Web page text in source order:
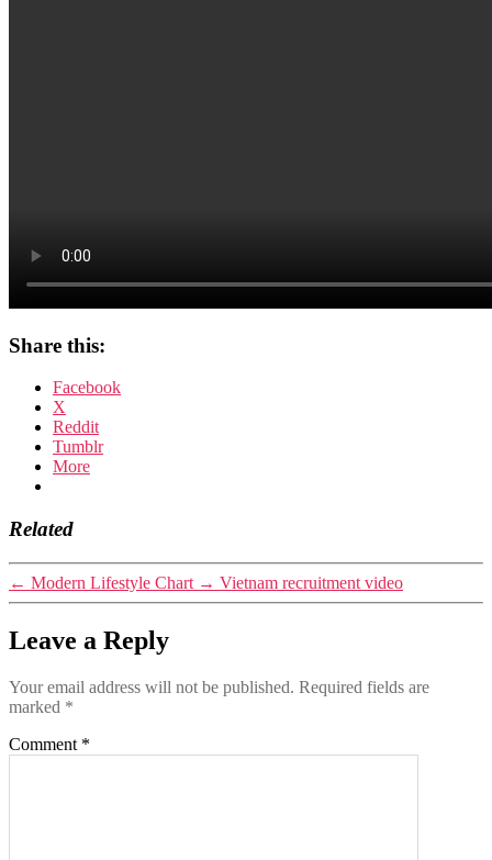
Share this:
Facebook
X
Reddit
Tumblr
More
Related
← Modern Lifestyle Chart → Vietnam recruitment video
Leave a Reply
Your email address will not be published. Required fields are
marked *
Comment *